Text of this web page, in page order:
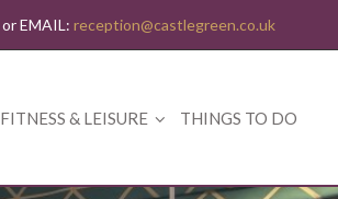
or EMAIL: reception@castlegreen.co.uk
FITNESS & LEISURE THINGS TO DO